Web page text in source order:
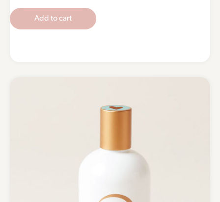
Add to cart